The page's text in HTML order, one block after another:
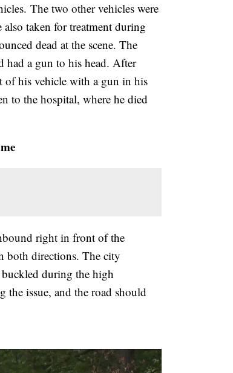
The two other vehicles were
also taken for treatment during
dead at the scene. The
had a gun to his head. After
of his vehicle with a gun in his
to the hospital, where he died
right in front of the
both directions. The city
during the high
the issue, and the road should